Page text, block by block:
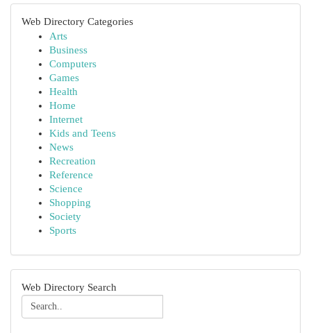
Web Directory Categories
Arts
Business
Computers
Games
Health
Home
Internet
Kids and Teens
News
Recreation
Reference
Science
Shopping
Society
Sports
Web Directory Search